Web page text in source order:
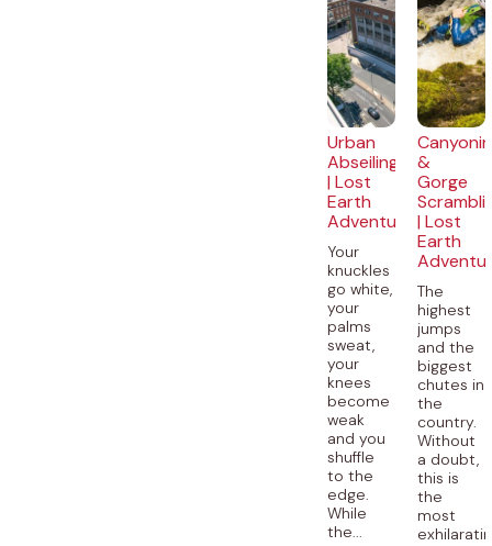
Urban
Abseiling
| Lost
Earth
Adventures
Your
knuckles
go white,
your
palms
sweat,
your
knees
become
weak
and you
shuffle
to the
edge.
While
the...
&
Gorge
| Lost
Earth
The
highest
jumps
and the
biggest
chutes in
the
country.
Without
a doubt,
this is
the
most